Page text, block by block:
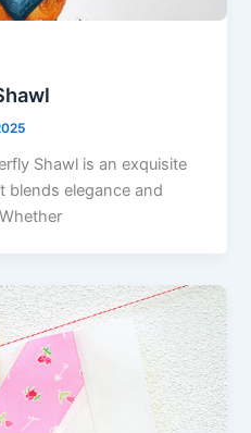
Shawl is an exquisite
blends elegance and